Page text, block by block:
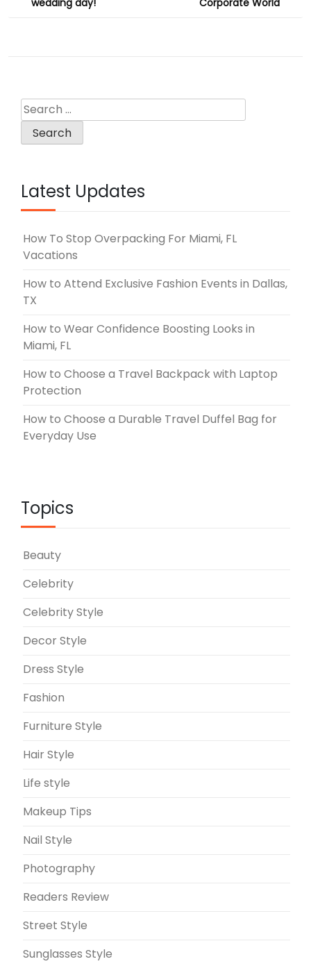
Search
for:
Latest Updates
How To Stop Overpacking For Miami, FL
Vacations
How to Attend Exclusive Fashion Events in Dallas,
TX
How to Wear Confidence Boosting Looks in
Miami, FL
How to Choose a Travel Backpack with Laptop
Protection
How to Choose a Durable Travel Duffel Bag for
Everyday Use
Topics
Beauty
Celebrity
Celebrity Style
Decor Style
Dress Style
Fashion
Furniture Style
Hair Style
Life style
Makeup Tips
Nail Style
Photography
Readers Review
Street Style
Sunglasses Style